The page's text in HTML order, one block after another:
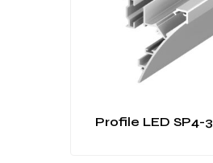
Profile LED SP4-3